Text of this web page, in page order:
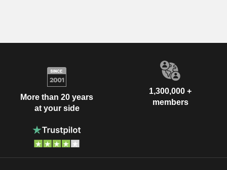
More than 20 years
at your side
1,300,000 +
members